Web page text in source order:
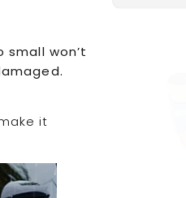
won’t
it